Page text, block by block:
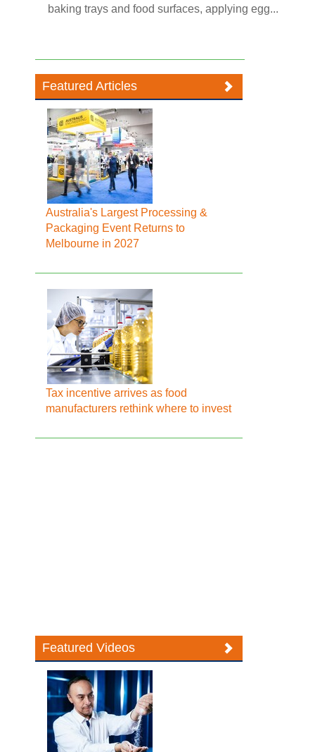
baking trays and food surfaces, applying egg...
Featured Articles
Australia's Largest Processing &
Packaging Event Returns to
Melbourne in 2027
Tax incentive arrives as food
manufacturers rethink where to invest
Featured Videos